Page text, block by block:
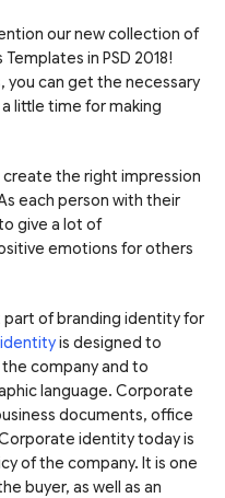
our new collection of
in PSD 2018!
you can get the necessary
little time for making
the right impression
each person with their
give a lot of
emotions for others
part of branding identity for
is designed to
company and to
language. Corporate
documents, office
identity today is
of the company. It is one
buyer, as well as an